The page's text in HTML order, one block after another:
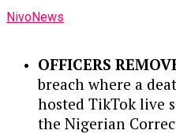
sustainability
commercial
establish a
NivoNews
OFFICERS
breach where a
hosted TikTok live
the Nigerian